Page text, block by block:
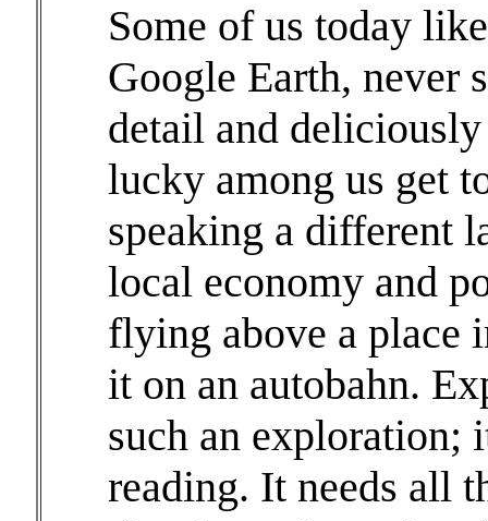
Some of us today
Google Earth, never
detail and
lucky among us get
speaking a different
local economy and
flying above a place
it on an autobahn.
such an exploration;
reading. It needs all